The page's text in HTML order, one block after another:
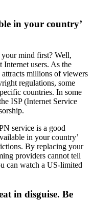
in your country’
mind first? Well,
users. As the
millions of viewers
regulations, some
countries. In some
ISP (Internet Service
service is a good
in your country’
By replacing your
providers cannot tell
can watch a US-limited
in disguise. Be